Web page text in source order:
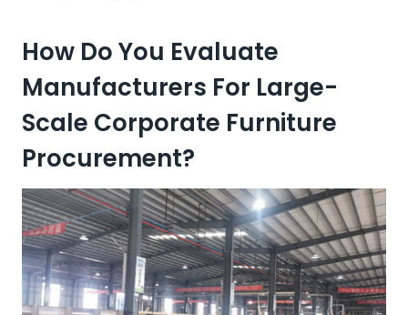
How Do You Evaluate
Manufacturers For Large-
Scale Corporate Furniture
Procurement?